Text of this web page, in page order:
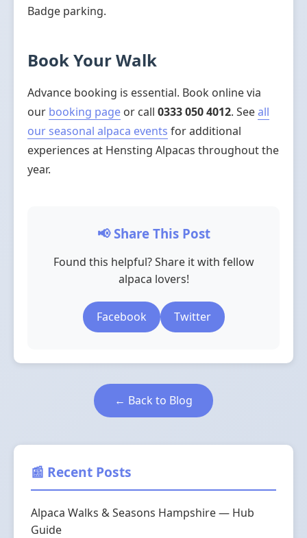
Badge parking.
Book Your Walk
Advance booking is essential. Book online via
our booking page or call 0333 050 4012. Seeall
our seasonal alpaca events for additional
experiences at Hensting Alpacas throughout the
year.
📢 Share This Post
Found this helpful? Share it with fellow
alpaca lovers!
Facebook Twitter
← Back to Blog
📰 Recent Posts
Alpaca Walks & Seasons Hampshire — Hub
Guide